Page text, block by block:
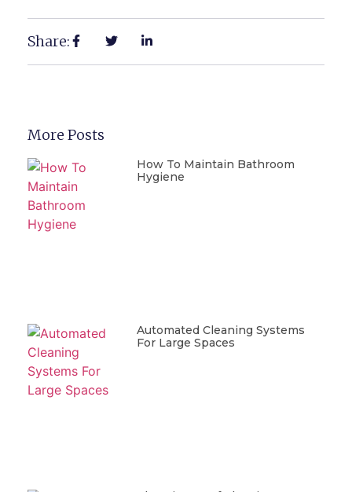
Share:
More Posts
How To Maintain Bathroom
Hygiene
Automated Cleaning Systems
For Large Spaces